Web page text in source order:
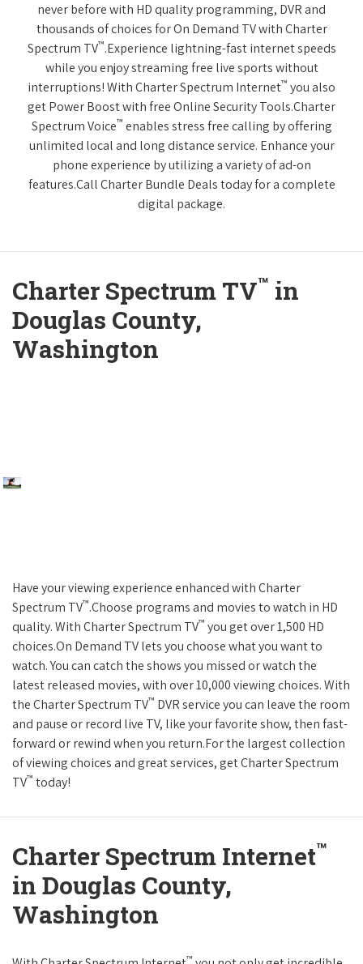
never before with HD quality programming, DVR and
thousands of choices for On Demand TV with Charter
Spectrum TV™.Experience lightning-fast internet speeds
while you enjoy streaming free live sports without
interruptions! With Charter Spectrum Internet™ you also
get Power Boost with free Online Security Tools.Charter
Spectrum Voice™ enables stress free calling by offering
unlimited local and long distance service. Enhance your
phone experience by utilizing a variety of ad-on
features.Call Charter Bundle Deals today for a complete
digital package.
Charter Spectrum TV™ in
Douglas County,
Washington
Have your viewing experience enhanced with Charter
Spectrum TV™.Choose programs and movies to watch in HD
quality. With Charter Spectrum TV™ you get over 1,500 HD
choices.On Demand TV lets you choose what you want to
watch. You can catch the shows you missed or watch the
latest released movies, with over 10,000 viewing choices. With
the Charter Spectrum TV™ DVR service you can leave the room
and pause or record live TV, like your favorite show, then fast-
forward or rewind when you return.For the largest collection
of viewing choices and great services, get Charter Spectrum
TV™ today!
Charter Spectrum Internet™
in Douglas County,
Washington
™